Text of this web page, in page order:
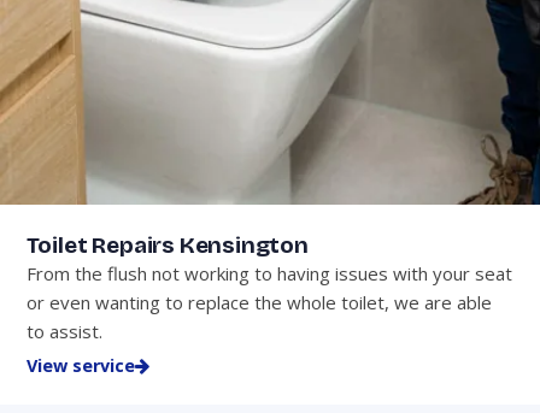
Toilet Repairs Kensington
From the flush not working to having issues with your seat
or even wanting to replace the whole toilet, we are able
to assist.
View service